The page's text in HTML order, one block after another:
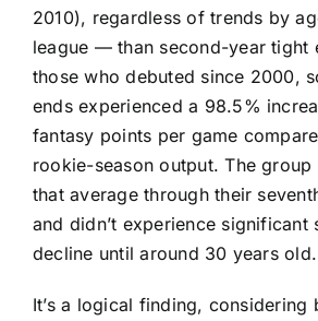
2010), regardless of trends by
league — than second-year tight
those who debuted since 2000,
ends experienced a 98.5%
fantasy points per game
rookie-season output. The group
that average through their
and didn’t experience significant
decline until around 30 years old.
It’s a logical finding, considering